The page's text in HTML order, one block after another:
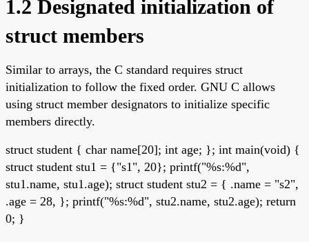
1.2 Designated initialization of
struct members
Similar to arrays, the C standard requires struct
initialization to follow the fixed order. GNU C allows
using struct member designators to initialize specific
members directly.
struct student { char name[20]; int age; }; int main(void) {
struct student stu1 = {"s1", 20}; printf("%s:%d",
stu1.name, stu1.age); struct student stu2 = { .name = "s2",
.age = 28, }; printf("%s:%d", stu2.name, stu2.age); return
0; }